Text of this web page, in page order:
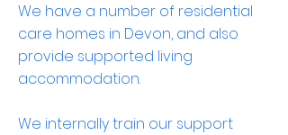
We have a number of residential
care homes in Devon, and also
provide supported living
accommodation.
We internally train our support